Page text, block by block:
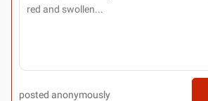
posted anonymously